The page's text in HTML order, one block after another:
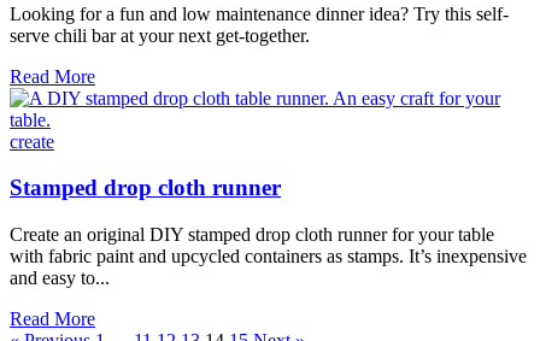
Looking for a fun and low maintenance dinner idea? Try this self-
serve chili bar at your next get-together.
Read MoreSelf-
serve
create
Stamped drop cloth runner
Create an original DIY stamped drop cloth runner for your table
with fabric paint and upcycled containers as stamps. It’s inexpensive
and easy to...
Read MoreStamped